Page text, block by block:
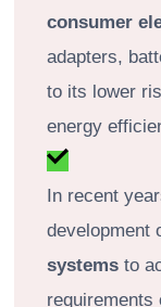
consumer
adapters,
to its lower
energy
In recent
development
systems to